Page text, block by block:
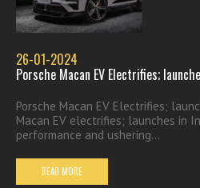
26-01-2024
Porsche Macan EV Electrifies;
Porsche Macan EV Electrifies;
Macan EV electrifies; launches in
performance and ushering...
READ MORE